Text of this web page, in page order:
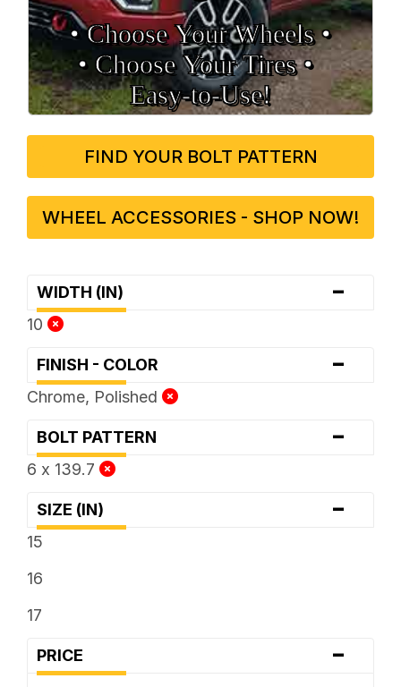
• Choose Your Wheels •
• Choose Your Tires •
Easy‑to‑Use!
FIND YOUR BOLT PATTERN
WHEEL ACCESSORIES - SHOP NOW!
WIDTH (IN) -
10
FINISH - COLOR -
Chrome, Polished
BOLT PATTERN -
6 x 139.7
SIZE (IN) -
15
16
17
PRICE -